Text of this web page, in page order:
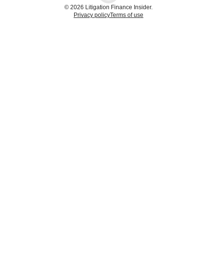
© 2026 Litigation Finance Insider.
Privacy policyTerms of use